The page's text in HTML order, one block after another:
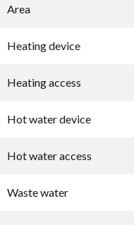
Area
Heating device
Heating access
Hot water device
Hot water access
Waste water